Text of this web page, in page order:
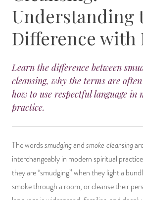
Understanding
Difference with
Learn the difference between
cleansing, why the terms are
how to use respectful language
practice.
The wordssmudgingandsmoke cleansing
interchangeably in modern spiritual
they are “smudging” when they light a
smoke through a room, or cleanse their
14 Day Saint & Prayers Candles
Pullout Candles
Hand Carved & Prepared Candles
New Carved Candles From Ali Inle
Image Candles
Altar Candles
Candle Holders & Accessories
INCENSE, SMUDGES & RESINS
Bulk Incense
SPIRITUAL SPRAYS
DIVINATION & FORTUNE
ALTAR PRODUCTS & RITUAL
VOODOO & HOODOO
SACHETS & SPRINKLING
RELIGIOUS STATUES
Divination Books
Libros Españoles
Llewellyn's Calendars & Almanacs
SUCCESS & PROSPERITY
PEACE
CLEANSING & BLESSING
WIN IN COURT
CONTROL